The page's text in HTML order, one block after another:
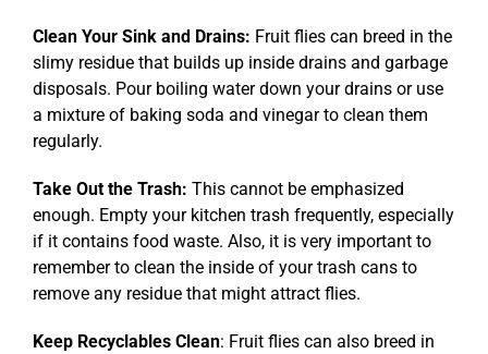
Clean Your Sink and Drains: Fruit flies can breed in the
slimy residue that builds up inside drains and garbage
disposals. Pour boiling water down your drains or use
a mixture of baking soda and vinegar to clean them
regularly.
Take Out the Trash: This cannot be emphasized
enough. Empty your kitchen trash frequently, especially
if it contains food waste. Also, it is very important to
remember to clean the inside of your trash cans to
remove any residue that might attract flies.
Keep Recyclables Clean: Fruit flies can also breed in